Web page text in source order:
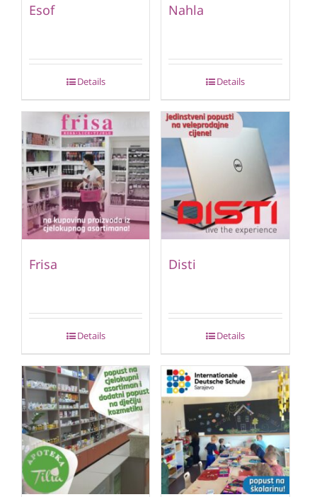
Esof
Details
Nahla
Details
Frisa
Details
Disti
Details